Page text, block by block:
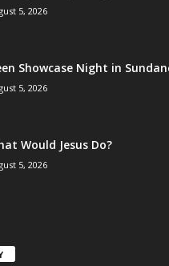
5, 2026
Showcase Night in
5, 2026
Would Jesus Do?
5, 2026